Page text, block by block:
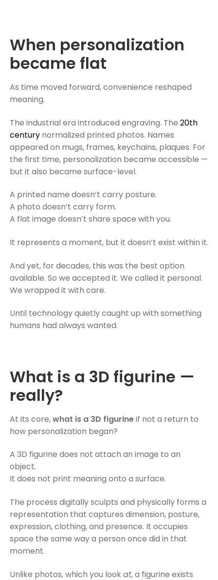
When personalization
became flat
As time moved forward, convenience reshaped
meaning.
The industrial era introduced engraving. The 20th
century normalized printed photos. Names
appeared on mugs, frames, keychains, plaques. For
the first time, personalization became accessible —
but it also became surface-level.
A printed name doesn’t carry posture.
A photo doesn’t carry form.
A flat image doesn’t share space with you.
It represents a moment, but it doesn’t exist within it.
And yet, for decades, this was the best option
available. So we accepted it. We called it personal.
We wrapped it with care.
Until technology quietly caught up with something
humans had always wanted.
What is a 3D figurine —
really?
At its core,what is a 3D figurineif not a return to
how personalization began?
A 3D figurine does not attach an image to an
object.
It does not print meaning onto a surface.
The process digitally sculpts and physically forms a
representation that captures dimension, posture,
expression, clothing, and presence. It occupies
space the same way a person once did in that
moment.
Unlike photos, which you lookat, a figurine exists